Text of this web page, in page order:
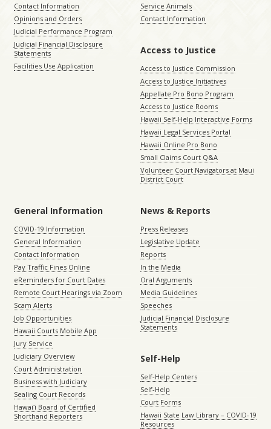
Contact Information
Opinions and Orders
Judicial Performance Program
Judicial Financial Disclosure
Statements
Facilities Use Application
Service Animals
Contact Information
Access to Justice
Access to Justice Commission
Access to Justice Initiatives
Appellate Pro Bono Program
Access to Justice Rooms
Hawaii Self-Help Interactive Forms
Hawaii Legal Services Portal
Hawaii Online Pro Bono
Small Claims Court Q&A
Volunteer Court Navigators at Maui
District Court
General Information
COVID-19 Information
General Information
Contact Information
Pay Traffic Fines Online
eReminders for Court Dates
Remote Court Hearings via Zoom
Scam Alerts
Job Opportunities
Hawaii Courts Mobile App
Jury Service
Judiciary Overview
Court Administration
Business with Judiciary
Sealing Court Records
Hawaiʻi Board of Certified
Shorthand Reporters
News & Reports
Press Releases
Legislative Update
Reports
In the Media
Oral Arguments
Media Guidelines
Speeches
Judicial Financial Disclosure
Statements
Self-Help
Self-Help Centers
Self-Help
Court Forms
Hawaii State Law Library – COVID-19
Resources